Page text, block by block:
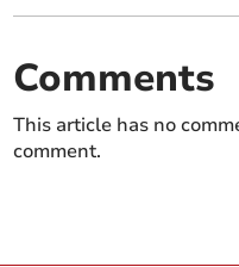
Comments
This article has no
comment.